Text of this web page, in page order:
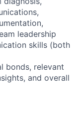
leadership
skills (both
bonds, relevant
and overall